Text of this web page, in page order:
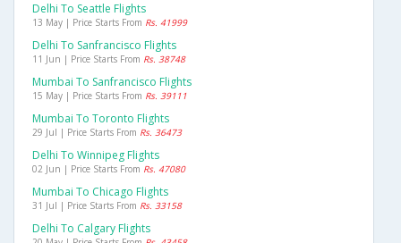
Delhi To Seattle Flights
13 May | Price Starts From Rs. 41999
Delhi To Sanfrancisco Flights
11 Jun | Price Starts From Rs. 38748
Mumbai To Sanfrancisco Flights
15 May | Price Starts From Rs. 39111
Mumbai To Toronto Flights
29 Jul | Price Starts From Rs. 36473
Delhi To Winnipeg Flights
02 Jun | Price Starts From Rs. 47080
Mumbai To Chicago Flights
31 Jul | Price Starts From Rs. 33158
Delhi To Calgary Flights